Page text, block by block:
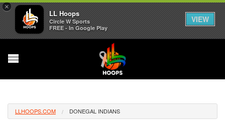
×
LL Hoops
Circle W Sports
FREE - In Google Play
VIEW
LLHOOPS.COM DONEGAL INDIANS